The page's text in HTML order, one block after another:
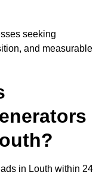
seeking
and measurable
in Louth within 24